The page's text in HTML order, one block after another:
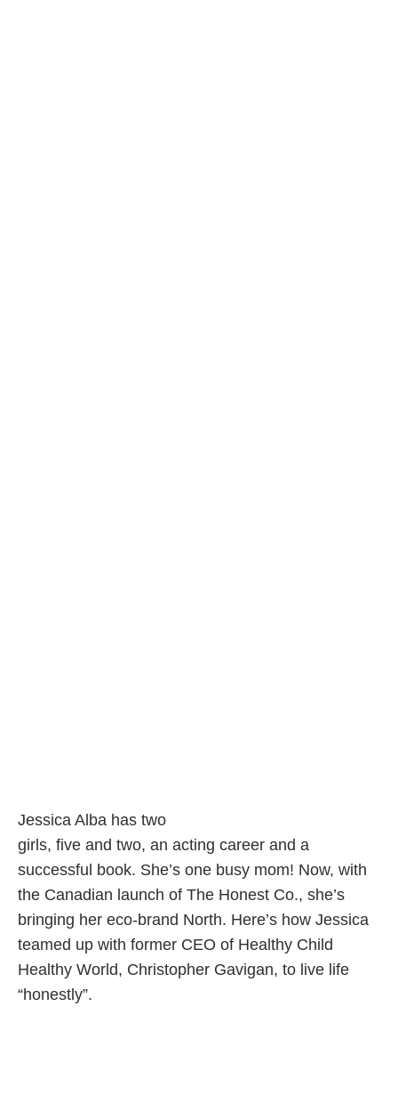
Jessica Alba has two
girls, five and two, an acting career and a
successful book. She’s one busy mom! Now, with
the Canadian launch of The Honest Co., she’s
bringing her eco-brand North. Here’s how Jessica
teamed up with former CEO of Healthy Child
Healthy World, Christopher Gavigan, to live life
“honestly”.